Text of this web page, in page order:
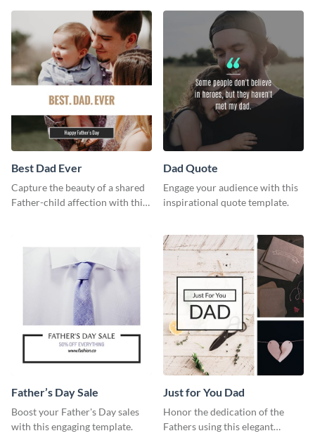
Best Dad Ever
Capture the beauty of a shared
Father-child affection with this
Dad Quote
Engage your audience with this
inspirational quote template.
Father’s Day Sale
Boost your Father's Day sales
with this engaging template.
Just for You Dad
Honor the dedication of the
Fathers using this elegant